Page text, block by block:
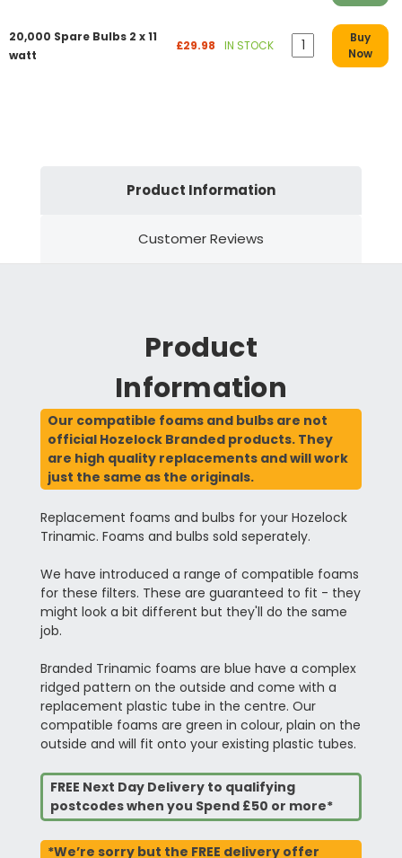
20,000 Spare Bulbs 2 x 11
watt
£29.98 IN STOCK
Buy
Now
Product Information
Customer Reviews
Product
Information
Our compatible foams and bulbs are not
official Hozelock Branded products. They
are high quality replacements and will work
just the same as the originals.
Replacement foams and bulbs for your Hozelock
Trinamic. Foams and bulbs sold seperately.
We have introduced a range of compatible foams
for these filters. These are guaranteed to fit - they
might look a bit different but they'll do the same
job.
Branded Trinamic foams are blue have a complex
ridged pattern on the outside and come with a
replacement plastic tube in the centre. Our
compatible foams are green in colour, plain on the
outside and will fit onto your existing plastic tubes.
FREE Next Day Delivery to qualifying
postcodes when you Spend £50 or more*
*We’re sorry but the FREE delivery offer